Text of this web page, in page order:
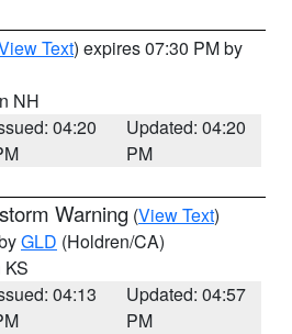
Text) expires 07:30 PM by
NH
04:20
Updated: 04:20
PM
Warning (View Text)
GLD (Holdren/CA)
KS
04:13
Updated: 04:57
PM